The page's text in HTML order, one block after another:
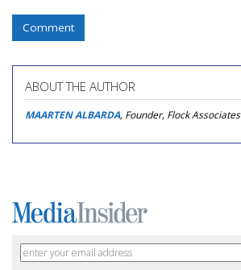
Comment
ABOUT THE AUTHOR
MAARTEN ALBARDA, Founder, Flock Associates